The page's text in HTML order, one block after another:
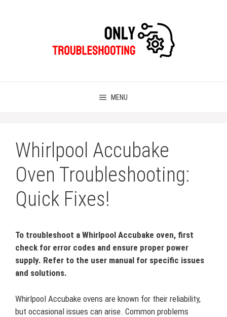
MENU
Whirlpool Accubake
Oven Troubleshooting:
Quick Fixes!
To troubleshoot a Whirlpool Accubake oven, first
check for error codes and ensure proper power
supply. Refer to the user manual for specific issues
and solutions.
Whirlpool Accubake ovens are known for their reliability,
but occasional issues can arise. Common problems